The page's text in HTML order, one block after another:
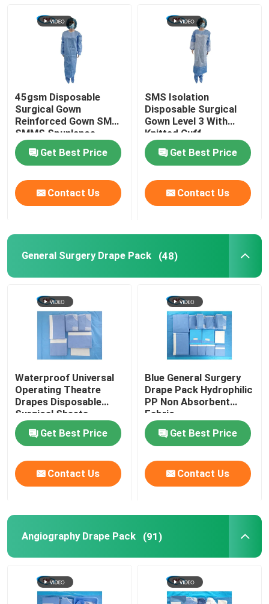
45gsm Disposable
Surgical Gown
Reinforced Gown SMS
SMMS Spunlance
Get Best Price
Contact Us
SMS Isolation
Disposable Surgical
Gown Level 3 With
Knitted Cuff
Get Best Price
Contact Us
General Surgery Drape Pack (48)
Waterproof Universal
Operating Theatre
Drapes Disposable
Surgical Sheets
Get Best Price
Contact Us
Blue General Surgery
Drape Pack Hydrophilic
PP Non Absorbent
Fabric
Get Best Price
Contact Us
Angiography Drape Pack (91)